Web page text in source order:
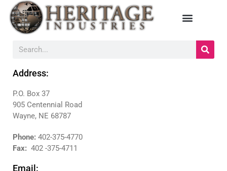
Address:
P.O. Box 37
905 Centennial Road
Wayne, NE 68787
Phone: 402-375-4770
Fax: 402 -375-4711
Email: